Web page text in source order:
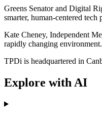
Greens Senator and Digital
smarter, human-centered
Kate Cheney, Independent
rapidly changing
TPDi is headquartered in
Explore with AI